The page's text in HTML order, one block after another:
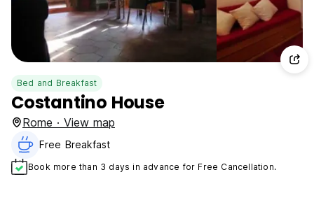
Bed and Breakfast
Costantino House
Rome · View map
Free Breakfast
Book more than 3 days in advance for Free Cancellation.